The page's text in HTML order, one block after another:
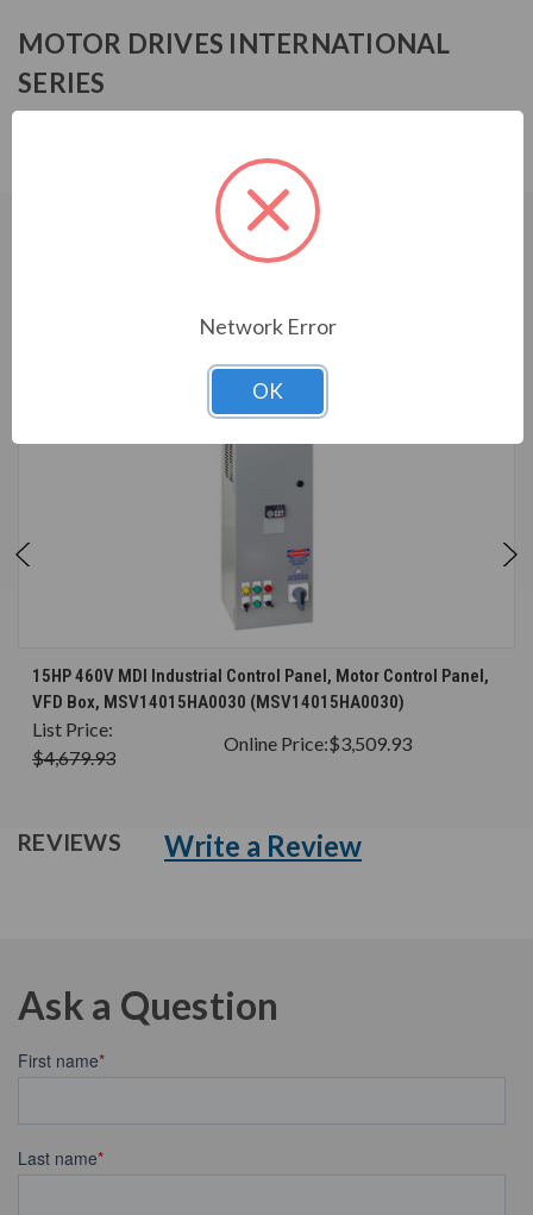
MOTOR DRIVES INTERNATIONAL
SERIES
CUSTOMERS WHO BOUGHT ALSO
15HP 460V MDI Industrial Control Panel, Motor Control Panel,
VFD Box, MSV14015HA0030 (MSV14015HA0030)
List Price:
$4,679.93
Online Price:$3,509.93
REVIEWS Write a Review
Ask a Question
Network Error
OK